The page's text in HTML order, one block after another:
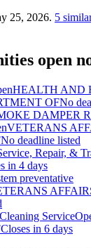
25, 2026. 5
open
HEALTH AND
OFNo
DAMPER
VETERANS
No deadline listed
Repair, &
in 4 days
preventative
Service
Closes in 6 days